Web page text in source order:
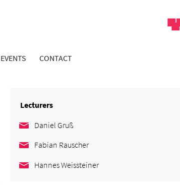
EVENTS CONTACT
Lecturers
Daniel Gruß
Fabian Rauscher
Hannes Weissteiner